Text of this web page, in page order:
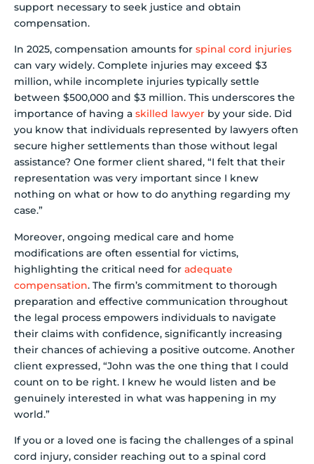
support necessary to seek justice and obtain
compensation.
In 2025, compensation amounts for spinal cord injuries
can vary widely. Complete injuries may exceed $3
million, while incomplete injuries typically settle
between $500,000 and $3 million. This underscores the
importance of having a skilled lawyer by your side. Did
you know that individuals represented by lawyers often
secure higher settlements than those without legal
assistance? One former client shared, “I felt that their
representation was very important since I knew
nothing on what or how to do anything regarding my
case.”
Moreover, ongoing medical care and home
modifications are often essential for victims,
highlighting the critical need for adequate
compensation. The firm’s commitment to thorough
preparation and effective communication throughout
the legal process empowers individuals to navigate
their claims with confidence, significantly increasing
their chances of achieving a positive outcome. Another
client expressed, “John was the one thing that I could
count on to be right. I knew he would listen and be
genuinely interested in what was happening in my
world.”
If you or a loved one is facing the challenges of a spinal
cord injury, consider reaching out to a spinal cord